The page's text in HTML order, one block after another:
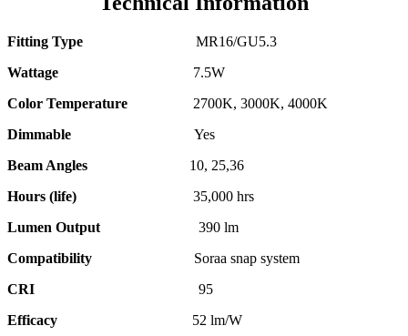
Fitting Type MR16/GU5.3
Wattage 7.5W
Color Temperature
2700K, 3000K, 4000K
Dimmable
Yes
Beam Angles 10, 25,36
Hours (life) 35,000 hrs
Lumen Output 390 lm
Compatibility Soraa snap system
CRI
95
Efficacy
52 lm/W